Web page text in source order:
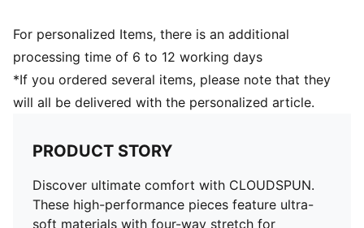
For personalized Items, there is an additional
processing time of 6 to 12 working days
*If you ordered several items, please note that they
will all be delivered with the personalized article.
PRODUCT STORY
Discover ultimate comfort with CLOUDSPUN.
These high-performance pieces feature ultra-
soft materials with four-way stretch for